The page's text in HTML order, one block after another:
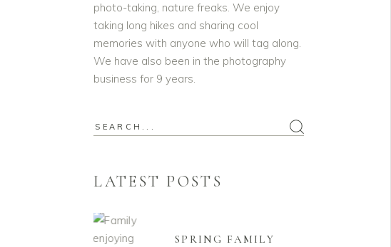
photo-taking, nature freaks. We enjoy
taking long hikes and sharing cool
memories with anyone who will tag along.
We have also been in the photography
business for 9 years.
Search
LATEST POSTS
SPRING FAMILY